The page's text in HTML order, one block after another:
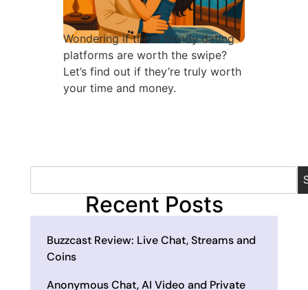
Wondering if these trendy dating
platforms are worth the swipe?
Let’s find out if they’re truly worth
your time and money.
Recent Posts
Buzzcast Review: Live Chat, Streams and
Coins
Anonymous Chat, AI Video and Private